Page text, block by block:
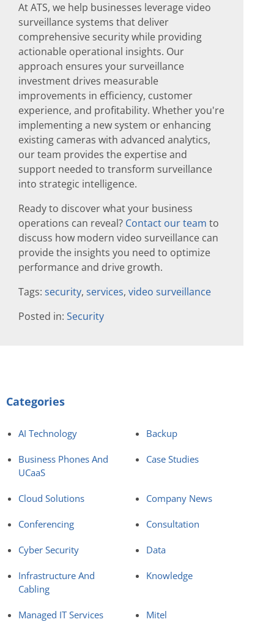
At ATS, we help businesses leverage video
surveillance systems that deliver
comprehensive security while providing
actionable operational insights. Our
approach ensures your surveillance
investment drives measurable
improvements in efficiency, customer
experience, and profitability. Whether you're
implementing a new system or enhancing
existing cameras with advanced analytics,
our team provides the expertise and
support needed to transform surveillance
into strategic intelligence.
Ready to discover what your business
operations can reveal? Contact our team to
discuss how modern video surveillance can
provide the insights you need to optimize
performance and drive growth.
Tags: security, services, video surveillance
Posted in: Security
Categories
AI Technology Backup
Business Phones And
UCaaS
Case Studies
Cloud Solutions Company News
Conferencing Consultation
Cyber Security Data
Infrastructure And
Cabling
Knowledge
Managed IT Services Mitel